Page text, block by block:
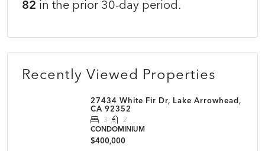
82 in the prior 30-day period.
Recently Viewed Properties
27434 White Fir Dr, Lake Arrowhead,
CA 92352
3
2
CONDOMINIUM
$400,000